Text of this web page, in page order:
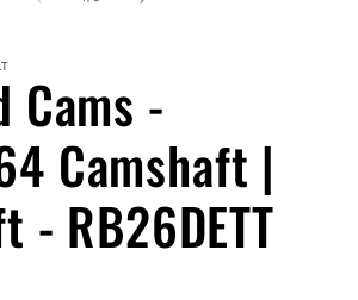
Cams -
Camshaft |
- RB26DETT